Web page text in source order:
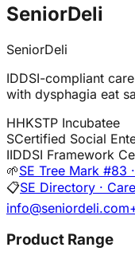
SeniorDeli
SeniorDeli
IDDSI-compliant
with dysphagia eat
HHKSTP Incubatee
SCertified Social
IIDDSI Framework
🌱SE Tree Mark #83
📋SE Directory ·
info@seniordeli.com
Product Range